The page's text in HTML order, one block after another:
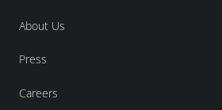
About Us
Press
Careers